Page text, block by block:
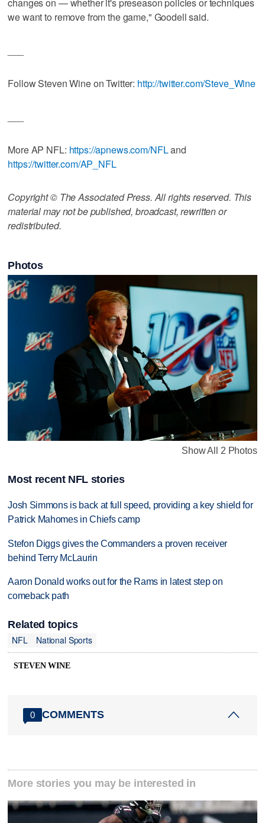
we want to remove from the game," Goodell said.
Follow Steven Wine on Twitter: http://twitter.com/Steve_Wine
More AP NFL: https://apnews.com/NFLand
https://twitter.com/AP_NFL
Copyright © The Associated Press. All rights reserved. This
material may not be published, broadcast, rewritten or
redistributed.
Photos
Show All 2 Photos
Most recent NFL stories
Josh Simmons is back at full speed, providing a key shield for
Patrick Mahomes in Chiefs camp
Stefon Diggs gives the Commanders a proven receiver
behind Terry McLaurin
Aaron Donald works out for the Rams in latest step on
comeback path
Related topics
NFL
National Sports
STEVEN WINE
0 COMMENTS
More stories you may be interested in